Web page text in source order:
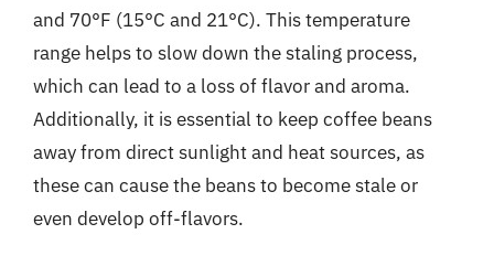
and 70°F (15°C and 21°C). This temperature
range helps to slow down the staling process,
which can lead to a loss of flavor and aroma.
Additionally, it is essential to keep coffee beans
away from direct sunlight and heat sources, as
these can cause the beans to become stale or
even develop off-flavors.